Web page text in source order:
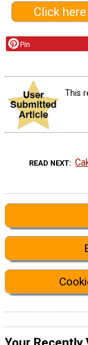
Click
Pin
This
READ NEXT